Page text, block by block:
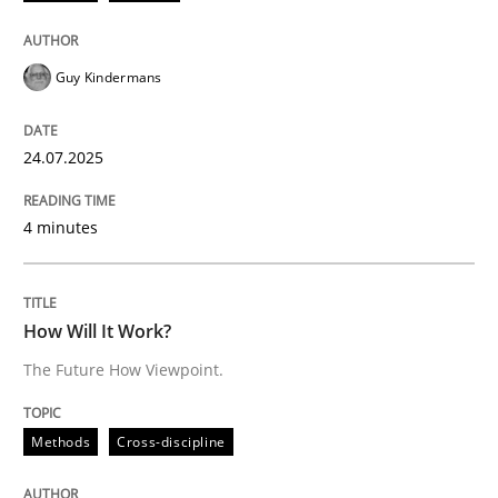
Methods
How Will It Work?
The Future How Viewpoint.
Written by
Guy Kindermans
24.07.2025
4 minutes
How Will It Work?
The Future How Viewpoint.
Methods Cross-discipline